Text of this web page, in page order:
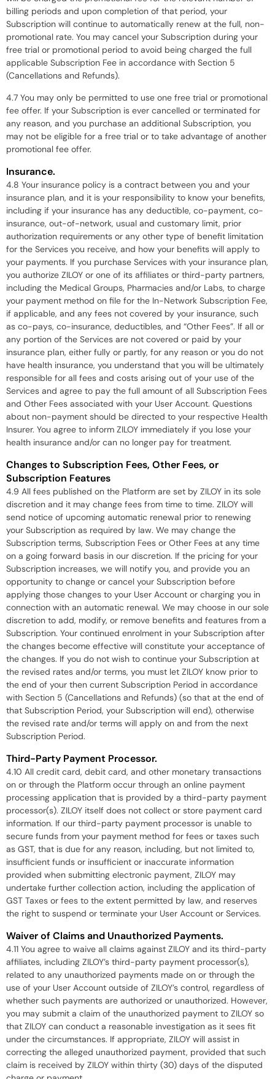
billing periods and upon completion of that period, your
Subscription will continue to automatically renew at the full, non-
promotional rate. You may cancel your Subscription during your
free trial or promotional period to avoid being charged the full
applicable Subscription Fee in accordance with Section 5
(Cancellations and Refunds).
4.7 You may only be permitted to use one free trial or promotional
fee offer. If your Subscription is ever cancelled or terminated for
any reason, and you purchase an additional Subscription, you
may not be eligible for a free trial or to take advantage of another
promotional fee offer.
Insurance.
4.8 Your insurance policy is a contract between you and your
insurance plan, and it is your responsibility to know your benefits,
including if your insurance has any deductible, co-payment, co-
insurance, out-of-network, usual and customary limit, prior
authorization requirements or any other type of benefit limitation
for the Services you receive, and how your benefits will apply to
your payments. If you purchase Services with your insurance plan,
you authorize ZILOY or one of its affiliates or third-party partners,
including the Medical Groups, Pharmacies and/or Labs, to charge
your payment method on file for the In-Network Subscription Fee,
if applicable, and any fees not covered by your insurance, such
as co-pays, co-insurance, deductibles, and “Other Fees”. If all or
any portion of the Services are not covered or paid by your
insurance plan, either fully or partly, for any reason or you do not
have health insurance, you understand that you will be ultimately
responsible for all fees and costs arising out of your use of the
Services and agree to pay the full amount of all Subscription Fees
and Other Fees associated with your User Account. Questions
about non-payment should be directed to your respective Health
Insurer. You agree to inform ZILOY immediately if you lose your
health insurance and/or can no longer pay for treatment.
Changes to Subscription Fees, Other Fees, or
Subscription Features
4.9 All fees published on the Platform are set by ZILOY in its sole
discretion and it may change fees from time to time. ZILOY will
send notice of upcoming automatic renewal prior to renewing
your Subscription as required by law. We may change the
Subscription terms, Subscription Fees or Other Fees at any time
on a going forward basis in our discretion. If the pricing for your
Subscription increases, we will notify you, and provide you an
opportunity to change or cancel your Subscription before
applying those changes to your User Account or charging you in
connection with an automatic renewal. We may choose in our sole
discretion to add, modify, or remove benefits and features from a
Subscription. Your continued enrolment in your Subscription after
the changes become effective will constitute your acceptance of
the changes. If you do not wish to continue your Subscription at
the revised rates and/or terms, you must let ZILOY know prior to
the end of your then current Subscription Period in accordance
with Section 5 (Cancellations and Refunds) (so that at the end of
that Subscription Period, your Subscription will end), otherwise
the revised rate and/or terms will apply on and from the next
Subscription Period.
Third-Party Payment Processor.
4.10 All credit card, debit card, and other monetary transactions
on or through the Platform occur through an online payment
processing application that is provided by a third-party payment
processor(s). ZILOY itself does not collect or store payment card
information. If our third-party payment processor is unable to
secure funds from your payment method for fees or taxes such
as GST, that is due for any reason, including, but not limited to,
insufficient funds or insufficient or inaccurate information
provided when submitting electronic payment, ZILOY may
undertake further collection action, including the application of
GST Taxes or fees to the extent permitted by law, and reserves
the right to suspend or terminate your User Account or Services.
Waiver of Claims and Unauthorized Payments.
4.11 You agree to waive all claims against ZILOY and its third-party
affiliates, including ZILOY’s third-party payment processor(s),
related to any unauthorized payments made on or through the
use of your User Account outside of ZILOY’s control, regardless of
whether such payments are authorized or unauthorized. However,
you may submit a claim of the unauthorized payment to ZILOY so
that ZILOY can conduct a reasonable investigation as it sees fit
under the circumstances. If appropriate, ZILOY will assist in
correcting the alleged unauthorized payment, provided that such
claim is received by ZILOY within thirty (30) days of the disputed